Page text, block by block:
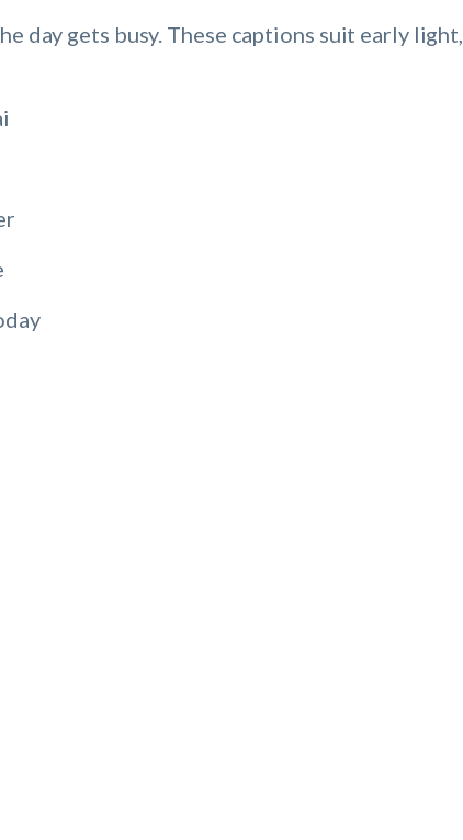
day gets busy. These captions suit early light,